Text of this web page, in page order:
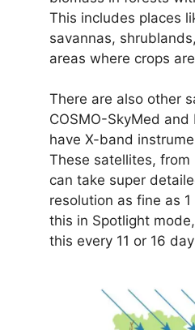
This includes places
savannas,
areas where crops
There are also other
COSMO-SkyMed and
have X-band
These satellites, from
can take super
resolution as fine as
this in Spotlight
this every 11 or 16